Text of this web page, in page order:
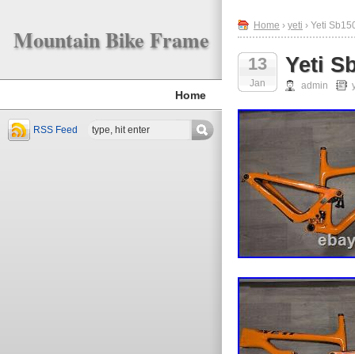
Mountain Bike Frame
Home
RSS Feed
Home › yeti › Yeti
13
Jan
Yeti
admin